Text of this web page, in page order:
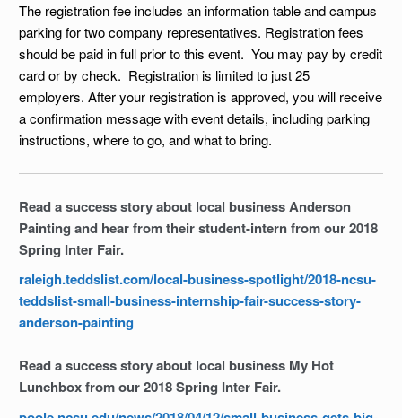
The registration fee includes an information table and campus
parking for two company representatives. Registration fees
should be paid in full prior to this event. You may pay by credit
card or by check. Registration is limited to just 25
employers. After your registration is approved, you will receive
a confirmation message with event details, including parking
instructions, where to go, and what to bring.
Read a success story about local business Anderson
Painting and hear from their student-intern from our 2018
Spring Inter Fair.
raleigh.teddslist.com/local-business-spotlight/2018-ncsu-
teddslist-small-business-internship-fair-success-story-
anderson-painting
Read a success story about local business My Hot
Lunchbox from our 2018 Spring Inter Fair.